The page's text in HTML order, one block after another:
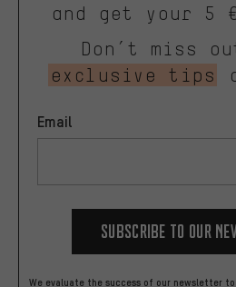
and get your 5
Don’t miss
exclusive tips
Email
Subscribe to our
We evaluate the success of our newsletter